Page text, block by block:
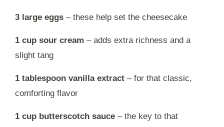
3 large eggs – these help set the cheesecake
1 cup sour cream – adds extra richness and a
slight tang
1 tablespoon vanilla extract – for that classic,
comforting flavor
1 cup butterscotch sauce – the key to that